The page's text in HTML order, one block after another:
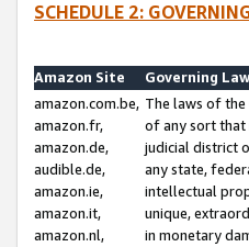
SCHEDULE 2:
Amazon Site
Governing
amazon.com.be,
amazon.fr,
amazon.de,
audible.de,
amazon.ie,
amazon.it,
amazon.nl,
The laws of
of any sort that
judicial district
any state,
intellectual
unique,
in monetary